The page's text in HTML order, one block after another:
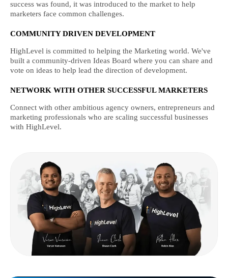
success was found, it was introduced to the market to help
marketers face common challenges.
COMMUNITY DRIVEN DEVELOPMENT
HighLevel is committed to helping the Marketing world. We've
built a community-driven Ideas Board where you can share and
vote on ideas to help lead the direction of development.
NETWORK WITH OTHER SUCCESSFUL MARKETERS
Connect with other ambitious agency owners, entrepreneurs and
marketing professionals who are scaling successful businesses
with HighLevel.